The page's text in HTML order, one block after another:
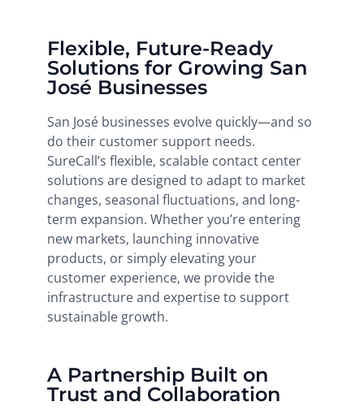
Flexible, Future-Ready
Solutions for Growing San
José Businesses
San José businesses evolve quickly—and so
do their customer support needs.
SureCall’s flexible, scalable contact center
solutions are designed to adapt to market
changes, seasonal fluctuations, and long-
term expansion. Whether you’re entering
new markets, launching innovative
products, or simply elevating your
customer experience, we provide the
infrastructure and expertise to support
sustainable growth.
A Partnership Built on
Trust and Collaboration